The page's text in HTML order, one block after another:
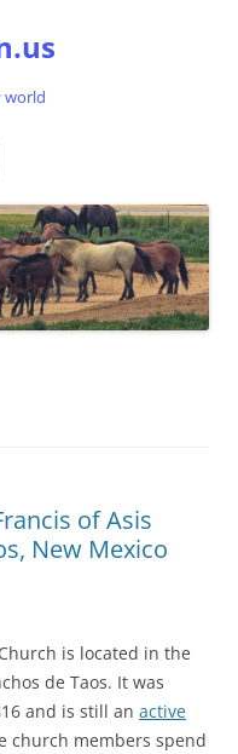
world
of Asis
New Mexico
is located in the
de Taos. It was
and is still an active
church members spend